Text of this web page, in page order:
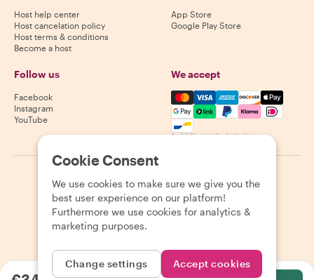
Host help center
Host cancelation policy
Host terms & conditions
Become a host
App Store
Google Play Store
Follow us
Facebook
Instagram
YouTube
We accept
Mastercard, Visa, Amex,
Availability varies by destination
2026 Withlocals.com Privacy Policy Cookies Sitemap
Cookie Consent
We use cookies to make sure we give you the
best user experience on our platform!
Furthermore we use cookies for analytics &
marketing purposes.
Change settings Accept cookies